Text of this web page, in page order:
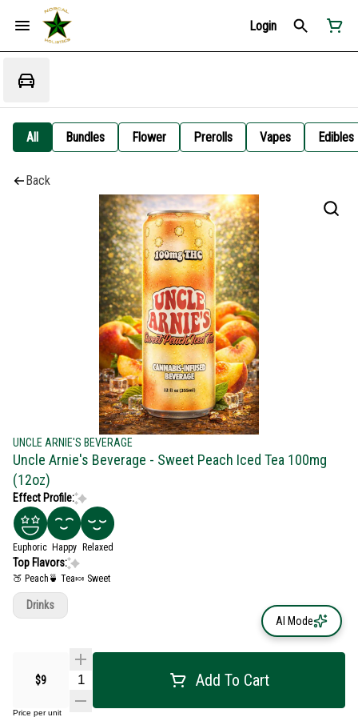
Login
All Bundles Flower Prerolls Vapes Edibles
Back
UNCLE ARNIE'S BEVERAGE
Uncle Arnie's Beverage - Sweet Peach Iced Tea 100mg
(12oz)
Effect Profile:
Euphoric Happy Relaxed
Top Flavors:
🍑 Peach 🍵 Tea🍬 Sweet
$9 Add To Cart
Price per unit
Drinks
AI Mode